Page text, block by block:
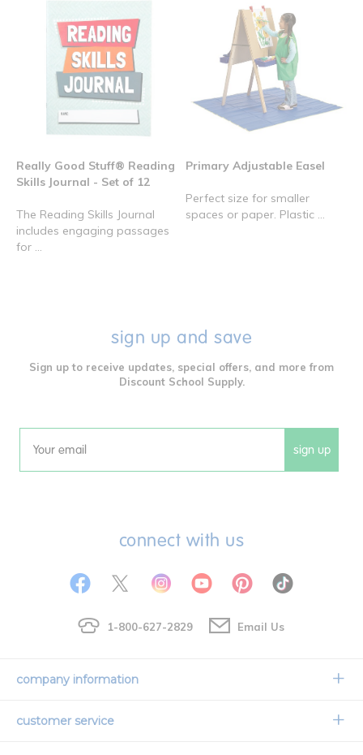
Really Good Stuff® Reading
Skills Journal - Set of 12
The Reading Skills Journal
includes engaging passages
for ...
Primary Adjustable Easel
Perfect size for smaller
spaces or paper. Plastic ...
sign up and save
Sign up to receive updates, special offers, and more from
Discount School Supply.
Email sign up
connect with us
1-800-627-2829 Email Us
company information
Our Story
customer service